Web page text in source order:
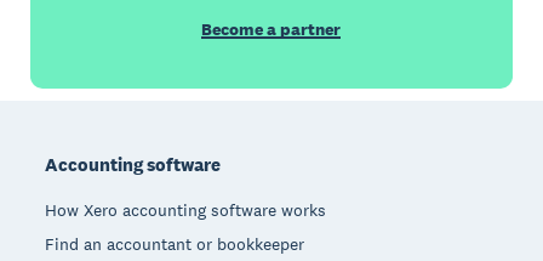
Become a partner
Accounting software
How Xero accounting software works
Find an accountant or bookkeeper